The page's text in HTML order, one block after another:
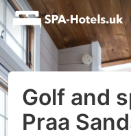
Golf and
Praa